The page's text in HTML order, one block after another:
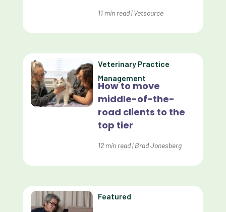
Data Analysis
Data Analytics
Data Normalization
Dental Compliance
Effective Inventory Management
Lapsing Clients
11 min read|Vetsource
How to move
middle-of-the-
road clients to the
top tier
Veterinary Practice
Management
12 min read|Brad Jonesberg
Featured